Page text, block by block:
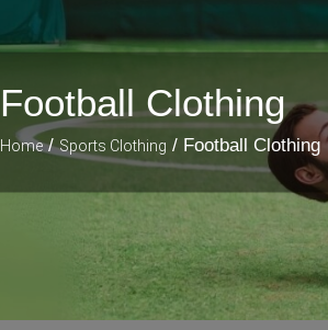
Football Clothing
Home/Sports Clothing / Football Clothing